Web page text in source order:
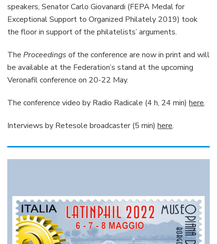
speakers, Senator Carlo Giovanardi (FEPA Medal for
Exceptional Support to Organized Philately 2019) took
the floor in support of the philatelists’ arguments.
The Proceedings of the conference are now in print and will
be available at the Federation’s stand at the upcoming
Veronafil conference on 20-22 May.
The conference video by Radio Radicale (4 h, 24 min) here.
Interviews by Retesole broadcaster (5 min) here.